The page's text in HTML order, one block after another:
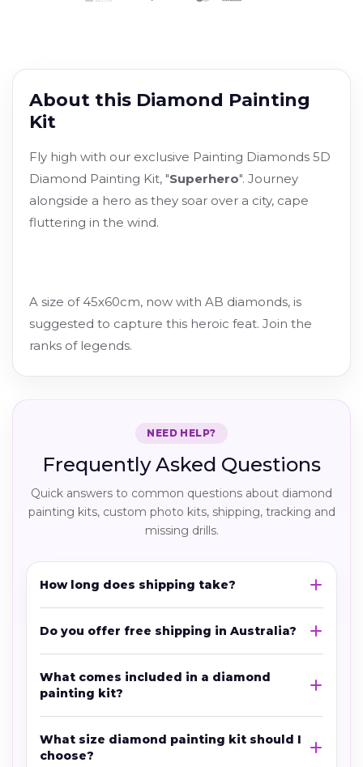
About this Diamond Painting
Kit
Fly high with our exclusive Painting Diamonds 5D
Diamond Painting Kit, "Superhero". Journey
alongside a hero as they soar over a city, cape
fluttering in the wind.
A size of 45x60cm, now with AB diamonds, is
suggested to capture this heroic feat. Join the
ranks of legends.
NEED HELP?
Frequently Asked Questions
Quick answers to common questions about diamond
painting kits, custom photo kits, shipping, tracking and
missing drills.
How long does shipping take?
Do you offer free shipping in Australia?
What comes included in a diamond
painting kit?
What size diamond painting kit should I
choose?